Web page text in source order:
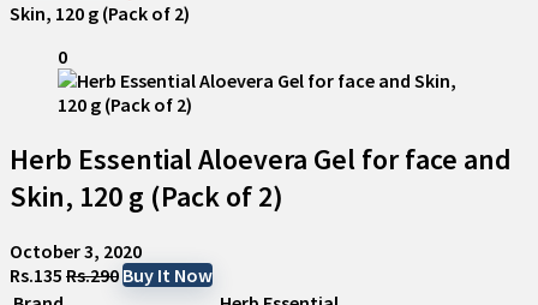
Skin, 120 g (Pack of 2)
0
Herb Essential Aloevera Gel for face and
Skin, 120 g (Pack of 2)
October 3, 2020
Rs.135 Rs.290Buy It Now